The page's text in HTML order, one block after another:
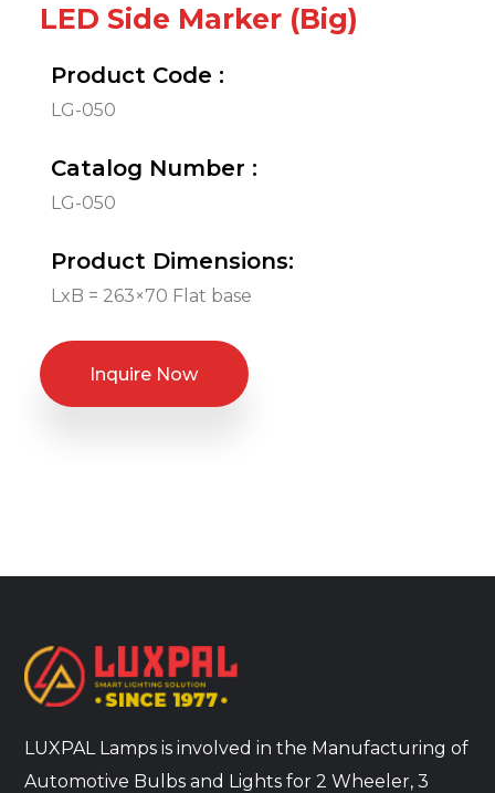
LED Side Marker (Big)
Product Code :
LG-050
Catalog Number :
LG-050
Product Dimensions:
LxB = 263×70 Flat base
Inquire Now
LUXPAL Lamps is involved in the Manufacturing of
Automotive Bulbs and Lights for 2 Wheeler, 3